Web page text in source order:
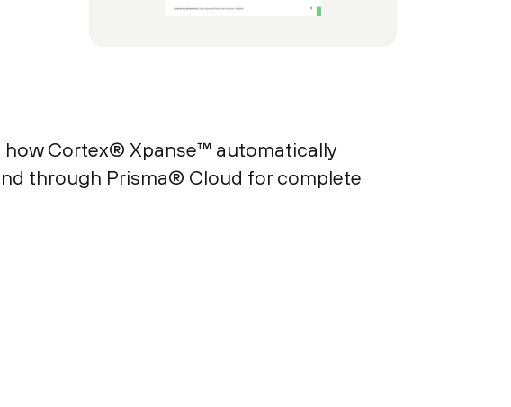
how Cortex® Xpanse™ automatically
through Prisma® Cloud for complete